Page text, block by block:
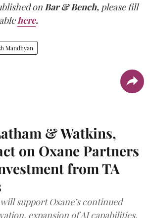
on Bar & Bench, please fill
here.
Mandhyan
& Watkins,
on Oxane Partners
from TA
support Oxane’s continued
expansion of AI capabilities,